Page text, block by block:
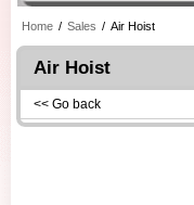
Home / Sales / Air Hoist
Air Hoist
<< Go back